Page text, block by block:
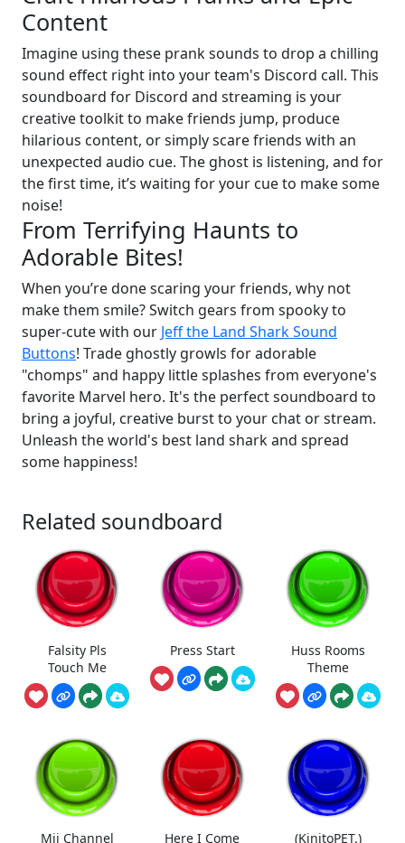
Content
Imagine using these prank sounds to drop a chilling
sound effect right into your team's Discord call. This
soundboard for Discord and streaming is your
creative toolkit to make friends jump, produce
hilarious content, or simply scare friends with an
unexpected audio cue. The ghost is listening, and for
the first time, it’s waiting for your cue to make some
noise!
From Terrifying Haunts to
Adorable Bites!
When you’re done scaring your friends, why not
make them smile? Switch gears from spooky to
super-cute with our Jeff the Land Shark Sound
Buttons! Trade ghostly growls for adorable
"chomps" and happy little splashes from everyone's
favorite Marvel hero. It's the perfect soundboard to
bring a joyful, creative burst to your chat or stream.
Unleash the world's best land shark and spread
some happiness!
Related soundboard
Falsity Pls
Touch Me
Press Start
Huss Rooms
Theme
Mii Channel Here I Come (KinitoPET.)